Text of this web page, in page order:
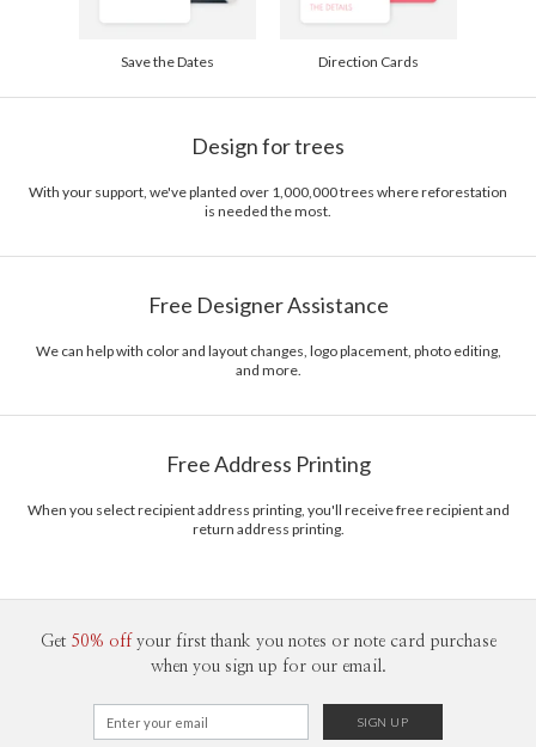
Save the Dates Direction Cards
Design for trees
With your support, we've planted over 1,000,000 trees where reforestation
is needed the most.
Free Designer Assistance
We can help with color and layout changes, logo placement, photo editing,
and more.
Free Address Printing
When you select recipient address printing, you'll receive free recipient and
return address printing.
Get 50% off your first thank you notes or note card purchase
when you sign up for our email.